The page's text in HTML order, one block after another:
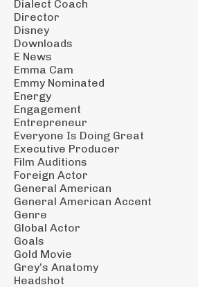
Dialect Coach
Director
Disney
Downloads
E News
Emma Cam
Emmy Nominated
Energy
Engagement
Entrepreneur
Everyone Is Doing Great
Executive Producer
Film Auditions
Foreign Actor
General American
General American Accent
Genre
Global Actor
Goals
Gold Movie
Grey’s Anatomy
Headshot